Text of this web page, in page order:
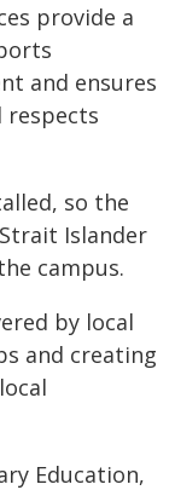
provide a
and ensures
respects
so the
Islander
campus.
by local
and creating
Education,